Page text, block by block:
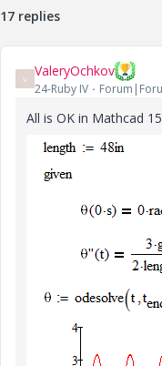
17 replies
V ValeryOchkov
24-Ruby IV
All is OK in Mathcad